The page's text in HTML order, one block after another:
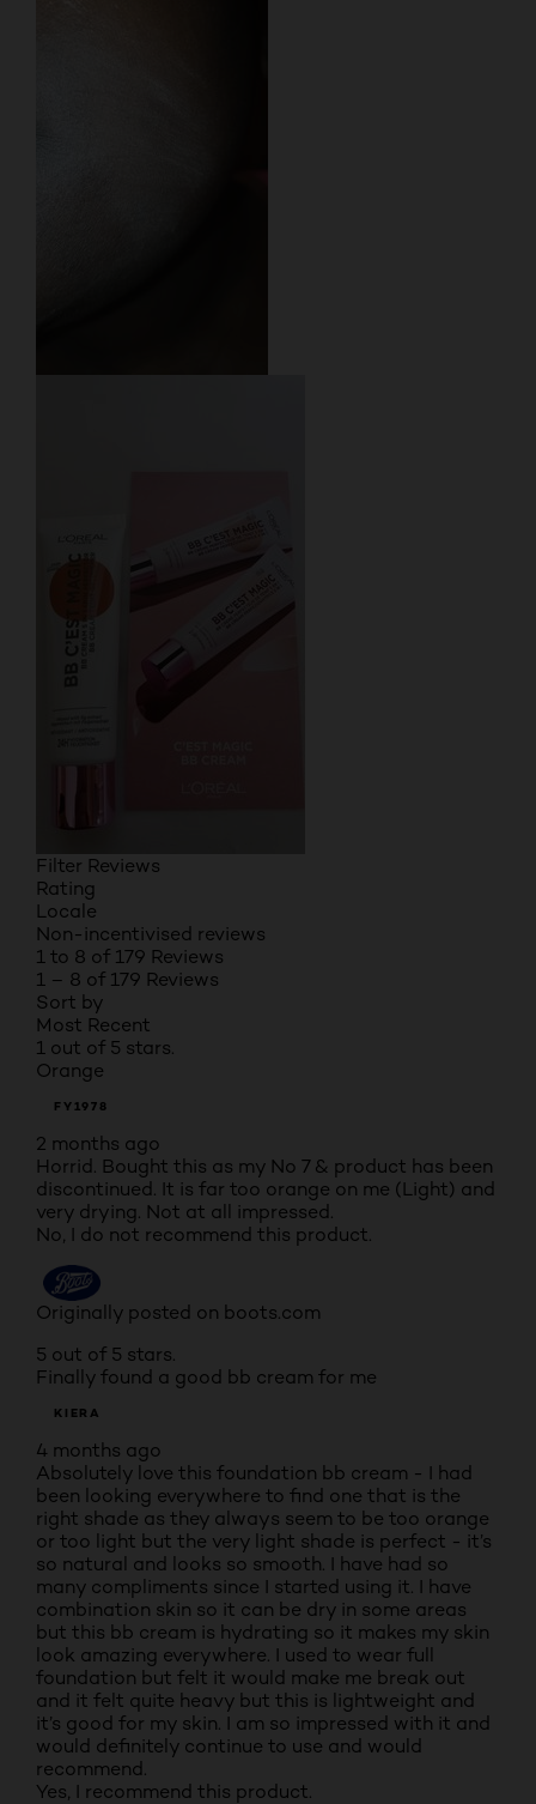
Filter Reviews
Rating
Locale
Non-incentivised reviews
1 to 8 of 179 Reviews
1 – 8 of 179 Reviews
Sort by
Most Recent
1 out of 5 stars.
Orange
FY1978
2 months ago
Horrid. Bought this as my No 7 & product has been
discontinued. It is far too orange on me (Light) and
very drying. Not at all impressed.
No, I do not recommend this product.
Originally posted on boots.com
5 out of 5 stars.
Finally found a good bb cream for me
KIERA
4 months ago
Absolutely love this foundation bb cream - I had
been looking everywhere to find one that is the
right shade as they always seem to be too orange
or too light but the very light shade is perfect - it’s
so natural and looks so smooth. I have had so
many compliments since I started using it. I have
combination skin so it can be dry in some areas
but this bb cream is hydrating so it makes my skin
look amazing everywhere. I used to wear full
foundation but felt it would make me break out
and it felt quite heavy but this is lightweight and
it’s good for my skin. I am so impressed with it and
would definitely continue to use and would
recommend.
Yes, I recommend this product.